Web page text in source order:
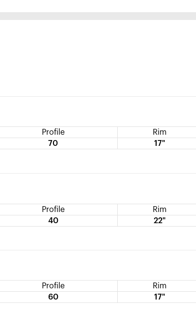
Profile
Rim
70 17"
Profile
Rim
40 22"
Profile
Rim
60 17"